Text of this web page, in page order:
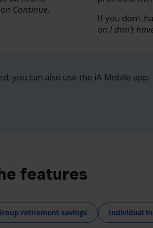
Continue.
If you don’t
on I don’t
you can also use the iA Mobile
features
retirement savings Individual